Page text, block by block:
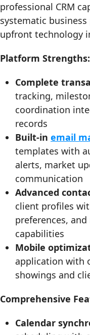
professional CRM
systematic
upfront technology
Platform Strengths:
Complete
tracking,
coordination
records
Built-in email
templates with
alerts, market
communication
Advanced
client profiles
preferences,
capabilities
Mobile
application with
showings and
Comprehensive
Calendar